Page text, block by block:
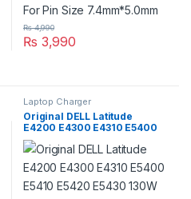
₨ 3,990
₨4,990
Laptop Charger
Original DELL Latitude
E4200 E4300 E4310 E5400
E5410 E5420 E5430 130W
Laptop Charger For 19.5V
6,67A With Power Supply
Cord For Pin Size
7.4mm*5.0mm